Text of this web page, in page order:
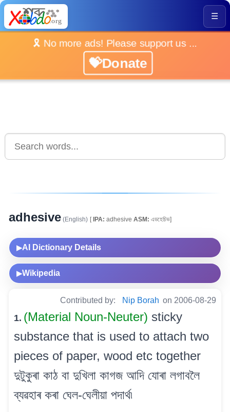
☰
🎗️ No more ads! Please support us ...
💝Donate
adhesive (English) [IPA: adhesive ASM: এডহেচিভ]
▶AI Dictionary Details
▶Wikipedia
Contributed by: Nip Borah on 2006-08-29
1. (Material Noun-Neuter) sticky
substance that is used to attach two
pieces of paper, wood etc together
দুটুকুৰা কাঠ বা দুখিলা কাগজ আদি যোৰা লগাবলৈ
ব্যৱহাৰ কৰা ঘেল-ঘেলীয়া পদাৰ্থ৷